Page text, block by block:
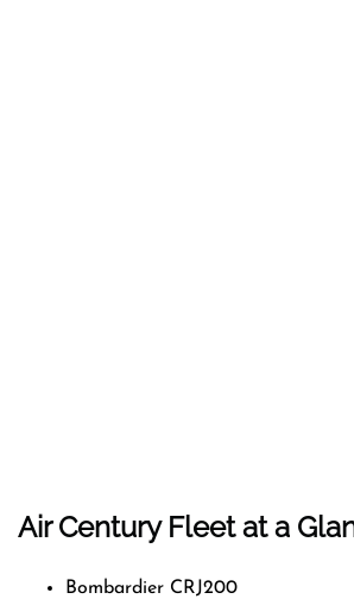
Air Century Fleet at a
Bombardier CRJ200